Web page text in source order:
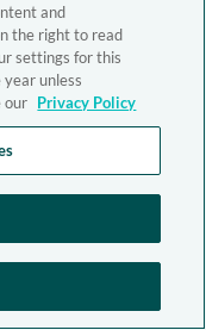
and
the right to read
settings for this
unless
our Privacy Policy